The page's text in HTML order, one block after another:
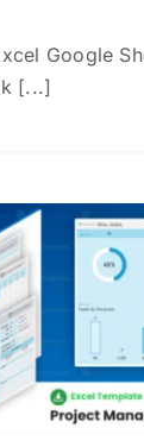
Google
[...]